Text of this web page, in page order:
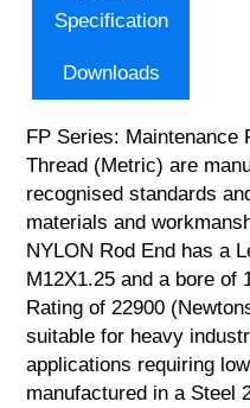
Specification
Downloads
FP Series: Maintenance
Thread (Metric) are
recognised standards
materials and
NYLON Rod End has a
M12X1.25 and a bore of
Rating of 22900
suitable for heavy
applications requiring
manufactured in a Steel